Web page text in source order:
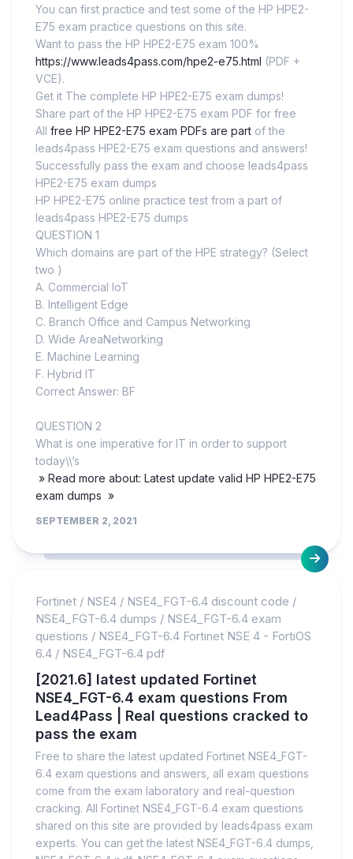
You can first practice and test some of the HP HPE2-
E75 exam practice questions on this site.
Want to pass the HP HPE2-E75 exam 100%
https://www.leads4pass.com/hpe2-e75.html (PDF +
VCE).
Get it The complete HP HPE2-E75 exam dumps!
Share part of the HP HPE2-E75 exam PDF for free
All free HP HPE2-E75 exam PDFs are part of the
leads4pass HPE2-E75 exam questions and answers!
Successfully pass the exam and choose leads4pass
HPE2-E75 exam dumps
HP HPE2-E75 online practice test from a part of
leads4pass HPE2-E75 dumps
QUESTION 1
Which domains are part of the HPE strategy? (Select
two )
A. Commercial loT
B. Intelligent Edge
C. Branch Office and Campus Networking
D. Wide AreaNetworking
E. Machine Learning
F. Hybrid IT
Correct Answer: BF
QUESTION 2
What is one imperative for IT in order to support
today\\’s
» Read more about: Latest update valid HP HPE2-E75
exam dumps »
SEPTEMBER 2, 2021
Fortinet / NSE4 / NSE4_FGT-6.4 discount code /
NSE4_FGT-6.4 dumps / NSE4_FGT-6.4 exam
questions / NSE4_FGT-6.4 Fortinet NSE 4 - FortiOS
6.4 / NSE4_FGT-6.4 pdf
[2021.6] latest updated Fortinet
NSE4_FGT-6.4 exam questions From
Lead4Pass | Real questions cracked to
pass the exam
Free to share the latest updated Fortinet NSE4_FGT-
6.4 exam questions and answers, all exam questions
come from the exam laboratory and real-question
cracking. All Fortinet NSE4_FGT-6.4 exam questions
shared on this site are provided by leads4pass exam
experts. You can get the latest NSE4_FGT-6.4 dumps,